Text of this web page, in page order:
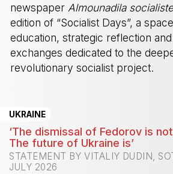
newspaperAlmounadila
edition of “Socialist Days”, a
education, strategic reflection
exchanges dedicated to the
revolutionary socialist project.
UKRAINE
‘The dismissal of Fedorov is
The future of Ukraine is’
STATEMENT BY VITALIY DUDIN,
JULY 2026